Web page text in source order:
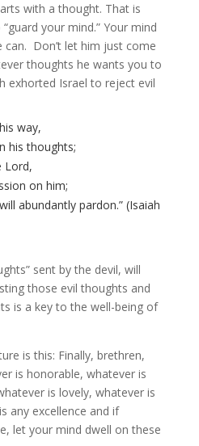
with a thought. That is
your mind.” Your mind
can. Don’t let him just come
thoughts he wants you to
exhorted Israel to reject evil
way,
his thoughts;
Lord,
on him;
abundantly pardon.” (Isaiah
sent by the devil, will
those evil thoughts and
is a key to the well-being of
is this: Finally, brethren,
is honorable, whatever is
is lovely, whatever is
any excellence and if
let your mind dwell on these